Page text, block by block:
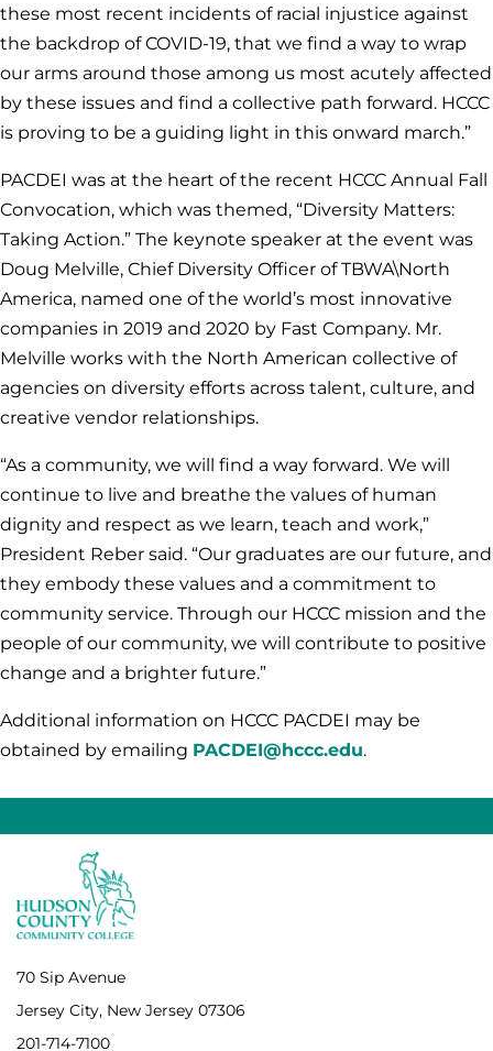
these most recent incidents of racial injustice against
the backdrop of COVID-19, that we find a way to wrap
our arms around those among us most acutely affected
by these issues and find a collective path forward. HCCC
is proving to be a guiding light in this onward march.”
PACDEI was at the heart of the recent HCCC Annual Fall
Convocation, which was themed, “Diversity Matters:
Taking Action.” The keynote speaker at the event was
Doug Melville, Chief Diversity Officer of TBWA\North
America, named one of the world’s most innovative
companies in 2019 and 2020 by Fast Company. Mr.
Melville works with the North American collective of
agencies on diversity efforts across talent, culture, and
creative vendor relationships.
“As a community, we will find a way forward. We will
continue to live and breathe the values of human
dignity and respect as we learn, teach and work,”
President Reber said. “Our graduates are our future, and
they embody these values and a commitment to
community service. Through our HCCC mission and the
people of our community, we will contribute to positive
change and a brighter future.”
Additional information on HCCC PACDEI may be
obtained by emailing PACDEI@hccc.edu.
70 Sip Avenue
Jersey City, New Jersey 07306
201-714-7100